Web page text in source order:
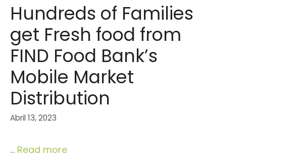
Hundreds of Families
get Fresh food from
FIND Food Bank’s
Mobile Market
Distribution
Abril 13, 2023
… Read more